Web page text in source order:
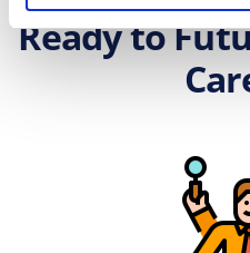
Ready to